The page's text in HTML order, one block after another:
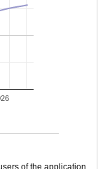
of the application.